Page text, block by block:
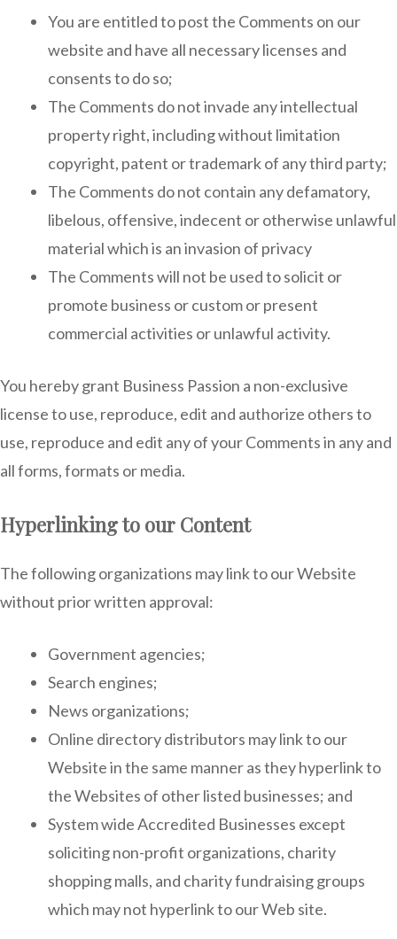
You are entitled to post the Comments on our
website and have all necessary licenses and
consents to do so;
The Comments do not invade any intellectual
property right, including without limitation
copyright, patent or trademark of any third party;
The Comments do not contain any defamatory,
libelous, offensive, indecent or otherwise unlawful
material which is an invasion of privacy
The Comments will not be used to solicit or
promote business or custom or present
commercial activities or unlawful activity.
You hereby grant Business Passion a non-exclusive
license to use, reproduce, edit and authorize others to
use, reproduce and edit any of your Comments in any and
all forms, formats or media.
Hyperlinking to our Content
The following organizations may link to our Website
without prior written approval:
Government agencies;
Search engines;
News organizations;
Online directory distributors may link to our
Website in the same manner as they hyperlink to
the Websites of other listed businesses; and
System wide Accredited Businesses except
soliciting non-profit organizations, charity
shopping malls, and charity fundraising groups
which may not hyperlink to our Web site.